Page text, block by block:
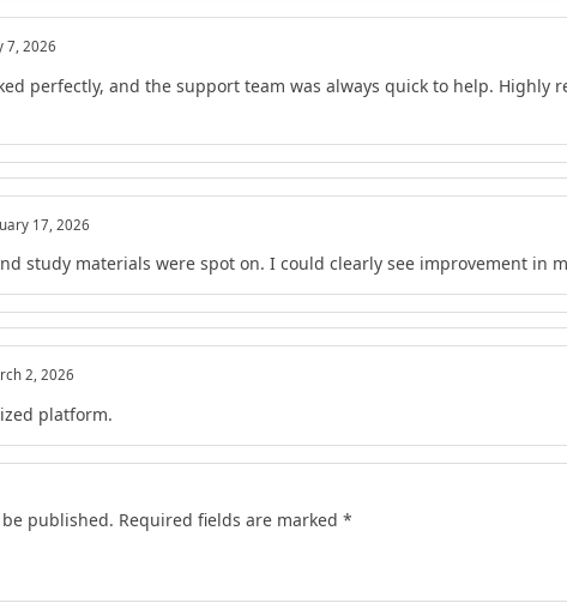
7, 2026
perfectly, and the support team was always quick to help.
17, 2026
study materials were spot on. I could clearly see improvement in
2, 2026
platform.
published. Required fields are marked *